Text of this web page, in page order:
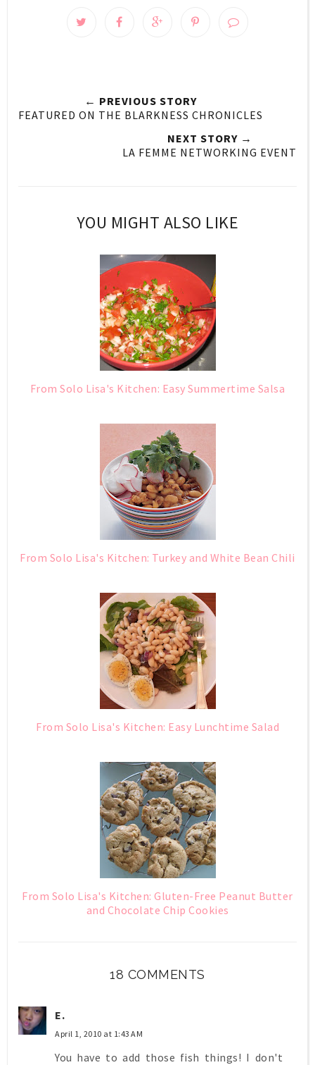
← PREVIOUS STORY
FEATURED ON THE BLARKNESS CHRONICLES
NEXT STORY →
LA FEMME NETWORKING EVENT
YOU MIGHT ALSO LIKE
From Solo Lisa's Kitchen: Easy Summertime Salsa
From Solo Lisa's Kitchen: Turkey and White Bean Chili
From Solo Lisa's Kitchen: Easy Lunchtime Salad
From Solo Lisa's Kitchen: Gluten-Free Peanut Butter
and Chocolate Chip Cookies
18 COMMENTS
E.
April 1, 2010 at 1:43 AM
You have to add those fish things! I don't